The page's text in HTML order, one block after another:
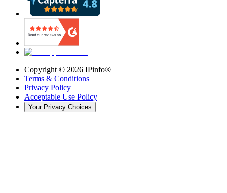
Copyright © 2026 IPinfo®
Terms & Conditions
Privacy Policy
Acceptable Use Policy
Your Privacy Choices